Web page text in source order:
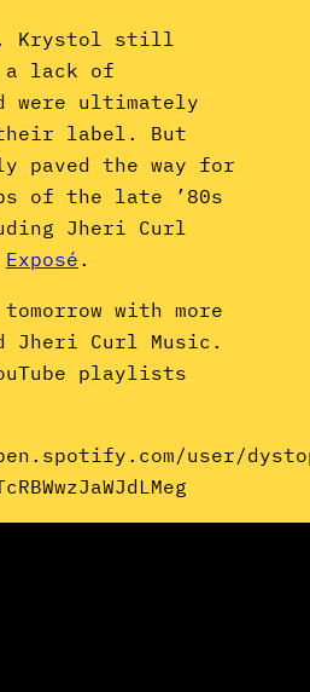
Krystol still
a lack of
were ultimately
their label. But
paved the way for
of the late ’80s
Jheri Curl
Exposé.
with more
Jheri Curl Music.
playlists
user/